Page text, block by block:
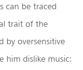
can be traced
trait of the
by oversensitive
him dislike music: